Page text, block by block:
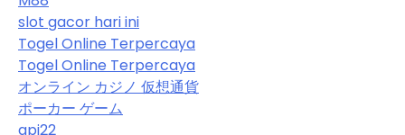
slot gacor hari ini
Togel Online Terpercaya
Togel Online Terpercaya
オンライン カジノ 仮想通貨
ポーカー ゲーム
api22